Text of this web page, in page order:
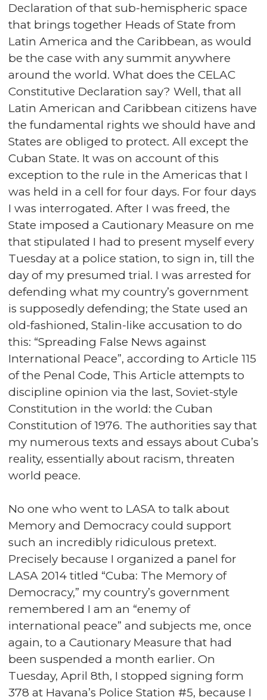
Declaration of that sub-hemispheric space
that brings together Heads of State from
Latin America and the Caribbean, as would
be the case with any summit anywhere
around the world. What does the CELAC
Constitutive Declaration say? Well, that all
Latin American and Caribbean citizens have
the fundamental rights we should have and
States are obliged to protect. All except the
Cuban State. It was on account of this
exception to the rule in the Americas that I
was held in a cell for four days. For four days
I was interrogated. After I was freed, the
State imposed a Cautionary Measure on me
that stipulated I had to present myself every
Tuesday at a police station, to sign in, till the
day of my presumed trial. I was arrested for
defending what my country’s government
is supposedly defending; the State used an
old-fashioned, Stalin-like accusation to do
this: “Spreading False News against
International Peace”, according to Article 115
of the Penal Code, This Article attempts to
discipline opinion via the last, Soviet-style
Constitution in the world: the Cuban
Constitution of 1976. The authorities say that
my numerous texts and essays about Cuba’s
reality, essentially about racism, threaten
world peace.
No one who went to LASA to talk about
Memory and Democracy could support
such an incredibly ridiculous pretext.
Precisely because I organized a panel for
LASA 2014 titled “Cuba: The Memory of
Democracy,” my country’s government
remembered I am an “enemy of
international peace” and subjects me, once
again, to a Cautionary Measure that had
been suspended a month earlier. On
Tuesday, April 8th, I stopped signing form
378 at Havana’s Police Station #5, because I